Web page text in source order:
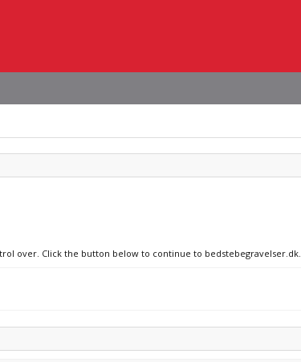
over. Click the button below to continue to bedstebegravelser.dk.